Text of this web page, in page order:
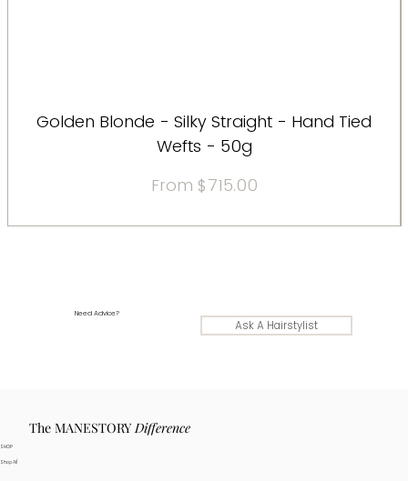
Golden Blonde - Silky Straight - Hand Tied
Wefts - 50g
From $715.00
Sale Price
Need Advice?
Ask A Hairstylist
Shop All
SHOP
The MANESTORYDifference